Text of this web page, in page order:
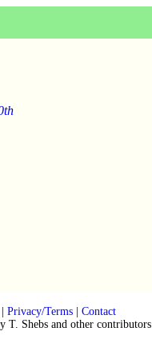
Privacy/Terms| Contact
T. Shebs and other contributors